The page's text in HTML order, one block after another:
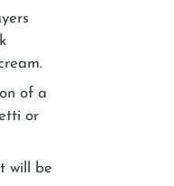
of a
or
will be